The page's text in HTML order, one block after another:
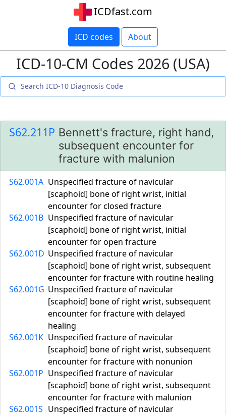
ICDfast.com
ICD codes About
ICD-10-CM Codes 2026 (USA)
S62.211P Bennett's fracture, right hand,
subsequent encounter for
fracture with malunion
S62.001A Unspecified fracture of navicular
[scaphoid] bone of right wrist, initial
encounter for closed fracture
S62.001B Unspecified fracture of navicular
[scaphoid] bone of right wrist, initial
encounter for open fracture
S62.001D Unspecified fracture of navicular
[scaphoid] bone of right wrist, subsequent
encounter for fracture with routine healing
S62.001G Unspecified fracture of navicular
[scaphoid] bone of right wrist, subsequent
encounter for fracture with delayed
healing
S62.001K Unspecified fracture of navicular
[scaphoid] bone of right wrist, subsequent
encounter for fracture with nonunion
S62.001P Unspecified fracture of navicular
[scaphoid] bone of right wrist, subsequent
encounter for fracture with malunion
S62.001S Unspecified fracture of navicular